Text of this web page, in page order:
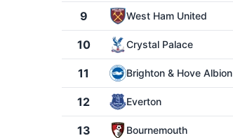
9 West Ham United
10 Crystal Palace
11 Brighton & Hove Albion
12 Everton
13 Bournemouth